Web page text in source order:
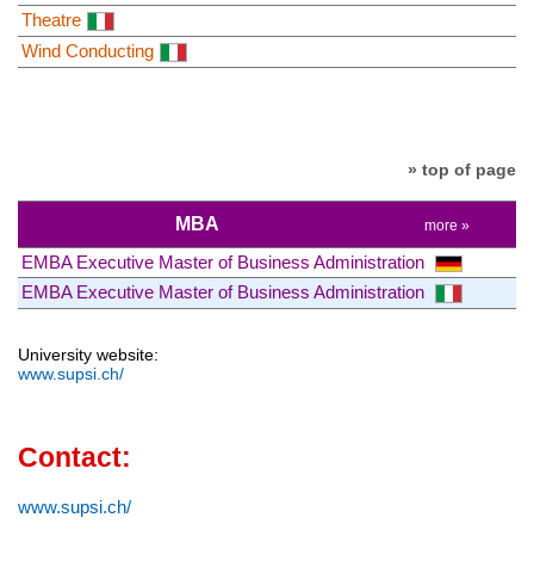
Theatre
Wind Conducting
» top of page
MBA more »
EMBA Executive Master of Business Administration
EMBA Executive Master of Business Administration
University website:
www.supsi.ch/
Contact:
www.supsi.ch/